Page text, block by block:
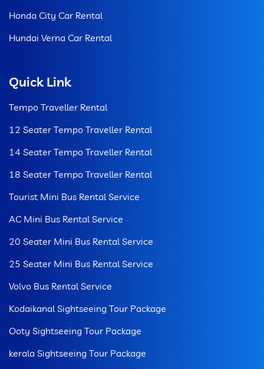
Honda City Car Rental
Hundai Verna Car Rental
Quick Link
Tempo Traveller Rental
12 Seater Tempo Traveller Rental
14 Seater Tempo Traveller Rental
18 Seater Tempo Traveller Rental
Tourist Mini Bus Rental Service
AC Mini Bus Rental Service
20 Seater Mini Bus Rental Service
25 Seater Mini Bus Rental Service
Volvo Bus Rental Service
Kodaikanal Sightseeing Tour Package
Ooty Sightseeing Tour Package
kerala Sightseeing Tour Package